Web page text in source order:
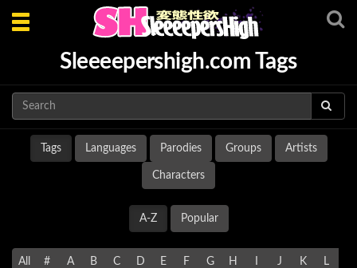
Toggle
Sleeeepershigh.com Tags
Tags Languages Parodies Groups Artists
Characters
A-Z Popular
All # A B C D E F G H J K L